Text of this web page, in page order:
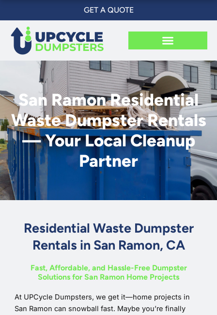
content
GET A QUOTE
San Ramon Residential
Waste Dumpster Rentals
— Your Local Cleanup
Partner
Residential Waste Dumpster
Rentals in San Ramon, CA
Fast, Affordable, and Hassle-Free Dumpster
Solutions for San Ramon Home Projects
At UPCycle Dumpsters, we get it—home projects in
San Ramon can snowball fast. Maybe you’re finally